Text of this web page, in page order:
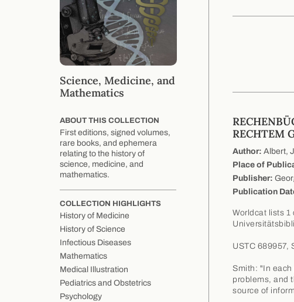
Science, Medicine, and
Mathematics
ABOUT THIS COLLECTION
First editions, signed volumes,
rare books, and ephemera
relating to the history of
science, medicine, and
mathematics.
COLLECTION HIGHLIGHTS
History of Medicine
History of Science
Infectious Diseases
Mathematics
Medical Illustration
Pediatrics and Obstetrics
Psychology
RECHTEM
Author: Albert,
Place of
Publisher:
Publication
Worldcat lists 1
USTC 689957,
Smith: "In each
problems, and
source of